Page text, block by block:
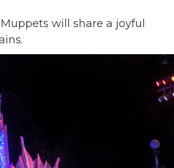
will share a joyful